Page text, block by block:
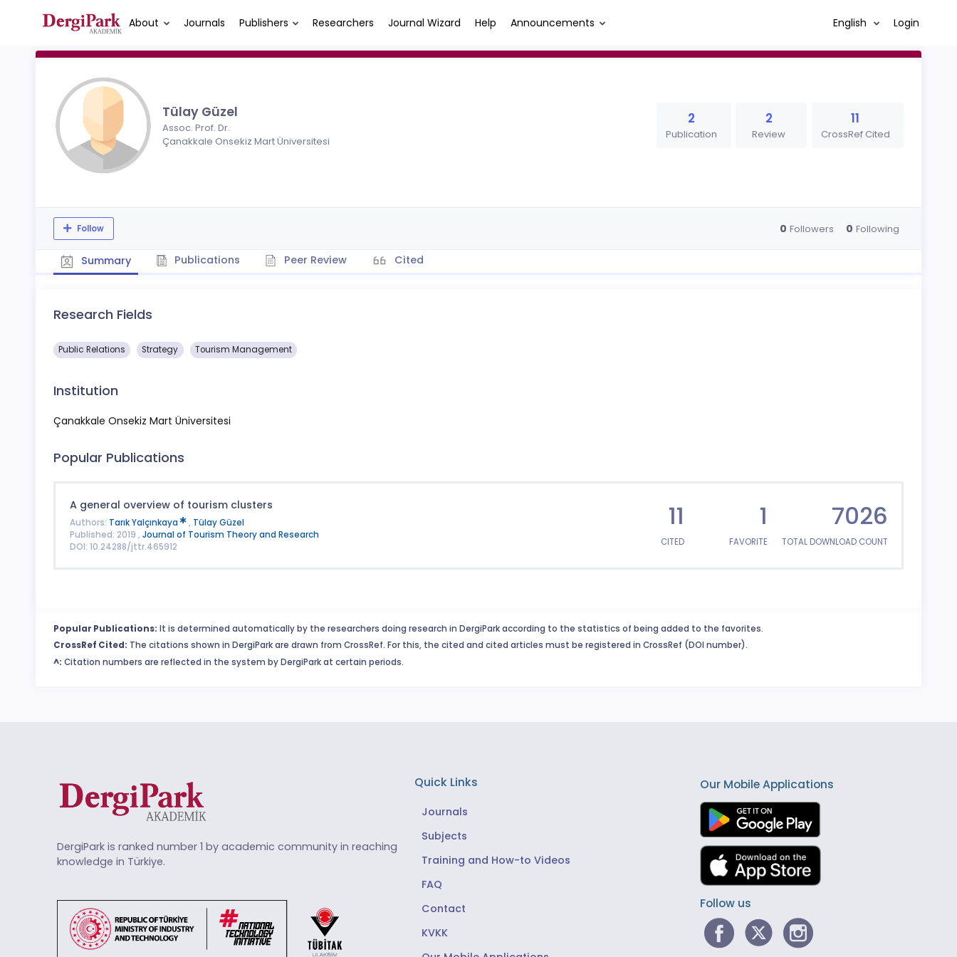
About Journals Publishers Researchers Journal Wizard Help Announcements English Login
Tülay Güzel
Assoc. Prof. Dr.
Çanakkale Onsekiz Mart Üniversitesi
2
Publication
2
Review
11
CrossRef Cited
Follow 0 Followers 0 Following
Summary Publications Peer Review Cited
Research Fields
Public Relations Strategy Tourism Management
Institution
Çanakkale Onsekiz Mart Üniversitesi
Popular Publications
A general overview of tourism clusters
Authors: Tarık Yalçınkaya , Tülay Güzel
Published: 2019 , Journal of Tourism Theory and Research
DOI: 10.24288/jttr.465912
11
CITED
1
FAVORITE
7026
TOTAL DOWNLOAD COUNT
Popular Publications: It is determined automatically by the researchers doing research in DergiPark according to the statistics of being added to the favorites.
CrossRef Cited: The citations shown in DergiPark are drawn from CrossRef. For this, the cited and cited articles must be registered in CrossRef (DOI number).
^: Citation numbers are reflected in the system by DergiPark at certain periods.
DergiPark is ranked number 1 by academic community in reaching
knowledge in Türkiye.
Quick Links
Journals
Subjects
Training and How-to Videos
FAQ
Contact
KVKK
Our Mobile Applications
Follow us